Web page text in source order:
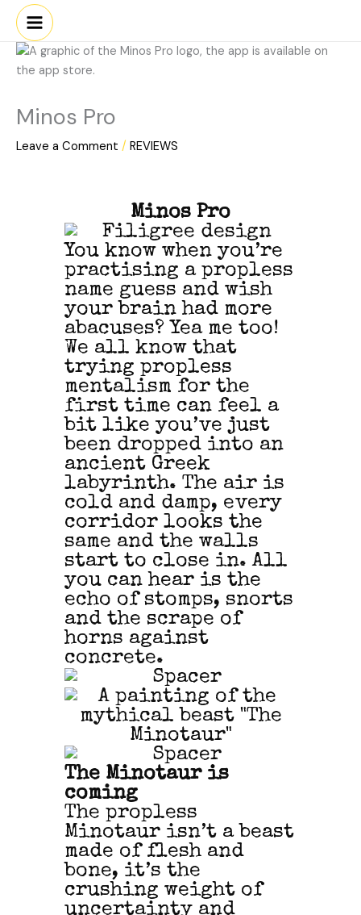
Skip
content
Minos Pro
Leave a Comment / REVIEWS
Minos Pro
You know when you’re
practising a propless
name guess and wish
your brain had more
abacuses? Yea me too!
We all know that
trying propless
mentalism for the
first time can feel a
bit like you’ve just
been dropped into an
ancient Greek
labyrinth. The air is
cold and damp, every
corridor looks the
same and the walls
start to close in. All
you can hear is the
echo of stomps, snorts
and the scrape of
horns against
concrete.
The Minotaur is
coming
The propless
Minotaur isn’t a beast
made of flesh and
bone, it’s the
crushing weight of
uncertainty and